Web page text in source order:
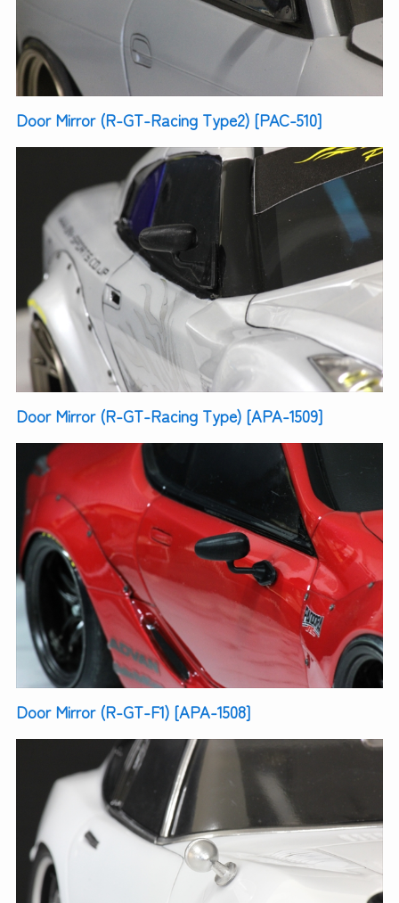
Door Mirror (R-GT-Racing Type2) [PAC-510]
Door Mirror (R-GT-Racing Type) [APA-1509]
Door Mirror (R-GT-F1) [APA-1508]